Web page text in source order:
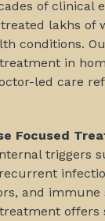
of clinical
treated lakhs of
conditions.
in
led care
Focused
triggers
and immune
offers